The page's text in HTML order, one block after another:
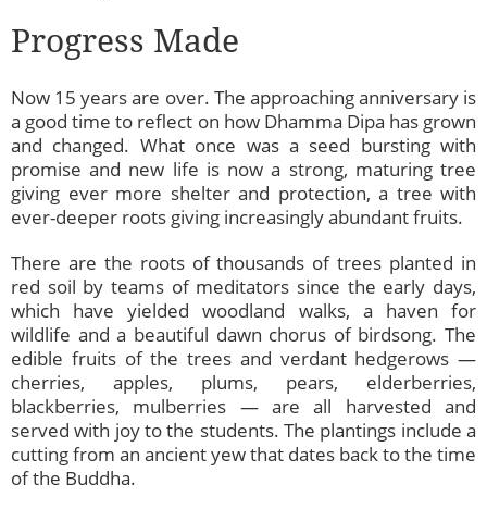
Progress Made
Now 15 years are over. The approaching anniversary is
a good time to reflect on how Dhamma Dipa has grown
and changed. What once was a seed bursting with
promise and new life is now a strong, maturing tree
giving ever more shelter and protection, a tree with
ever-deeper roots giving increasingly abundant fruits.
There are the roots of thousands of trees planted in
red soil by teams of meditators since the early days,
which have yielded woodland walks, a haven for
wildlife and a beautiful dawn chorus of birdsong. The
edible fruits of the trees and verdant hedgerows —
cherries, apples, plums, pears, elderberries,
blackberries, mulberries — are all harvested and
served with joy to the students. The plantings include a
cutting from an ancient yew that dates back to the time
of the Buddha.